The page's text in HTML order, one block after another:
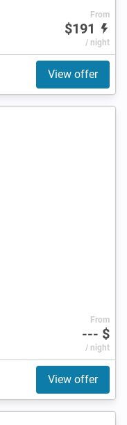
From
$191
/ night
View offer
From
--- $
/ night
View offer